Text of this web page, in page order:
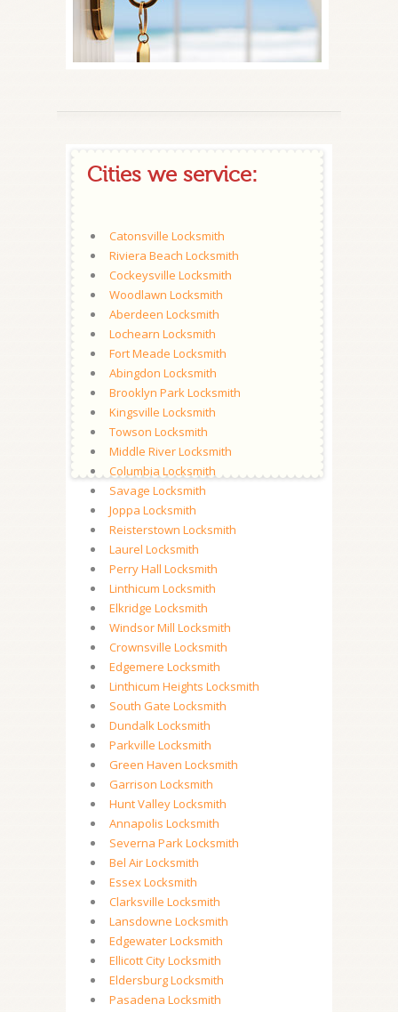
Cities we service:
Catonsville Locksmith
Riviera Beach Locksmith
Cockeysville Locksmith
Woodlawn Locksmith
Aberdeen Locksmith
Lochearn Locksmith
Fort Meade Locksmith
Abingdon Locksmith
Brooklyn Park Locksmith
Kingsville Locksmith
Towson Locksmith
Middle River Locksmith
Columbia Locksmith
Savage Locksmith
Joppa Locksmith
Reisterstown Locksmith
Laurel Locksmith
Perry Hall Locksmith
Linthicum Locksmith
Elkridge Locksmith
Windsor Mill Locksmith
Crownsville Locksmith
Edgemere Locksmith
Linthicum Heights Locksmith
South Gate Locksmith
Dundalk Locksmith
Parkville Locksmith
Green Haven Locksmith
Garrison Locksmith
Hunt Valley Locksmith
Annapolis Locksmith
Severna Park Locksmith
Bel Air Locksmith
Essex Locksmith
Clarksville Locksmith
Lansdowne Locksmith
Edgewater Locksmith
Ellicott City Locksmith
Eldersburg Locksmith
Pasadena Locksmith